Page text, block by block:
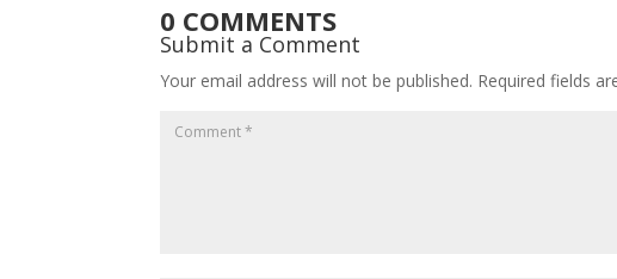
0 COMMENTS
Submit a Comment
Your email address will not be published. Required fields